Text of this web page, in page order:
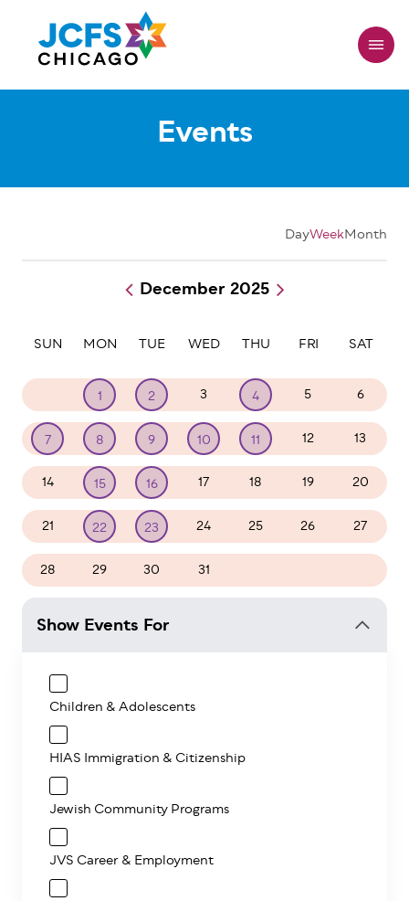
main
content
Events
DayWeekMonth
Pagination
December 2025
SUN MON TUE WED THU FRI SAT
1 2 3 4 5 6
7 8 9 10 11 12 13
14 15 16 17 18 19 20
21 22 23 24 25 26 27
28 29 30 31
Show Events For
Children & Adolescents
HIAS Immigration & Citizenship
Jewish Community Programs
JVS Career & Employment